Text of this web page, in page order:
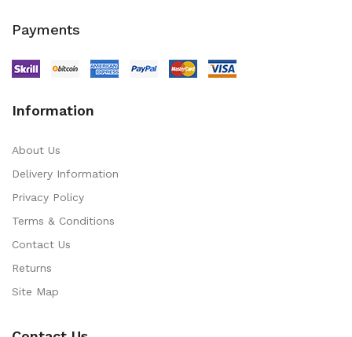
Payments
Information
About Us
Delivery Information
Privacy Policy
Terms & Conditions
Contact Us
Returns
Site Map